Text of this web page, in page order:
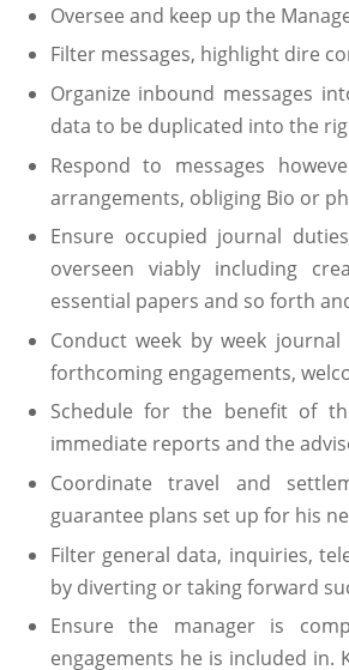
Oversee and keep up the
Filter messages, highlight dire
Organize inbound messages
data to be duplicated into the
Respond to messages
arrangements, obliging Bio or
Ensure occupied journal
overseen viably including
essential papers and so forth
Conduct week by week
forthcoming engagements,
Schedule for the benefit of
immediate reports and the
Coordinate travel and
guarantee plans set up for his
Filter general data, inquiries,
by diverting or taking forward
Ensure the manager is
engagements he is included in.